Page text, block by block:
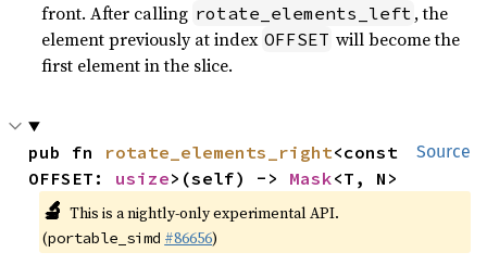
front. After calling rotate_elements_left , the
element previously at index OFFSET will become the
first element in the slice.
Source
pub fn rotate_elements_right<const
OFFSET: usize>(self) -> Mask<T, N>
🔬 This is a nightly-only experimental API.
(portable_simd #86656)